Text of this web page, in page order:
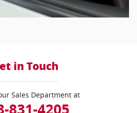
in Touch
Sales Department at